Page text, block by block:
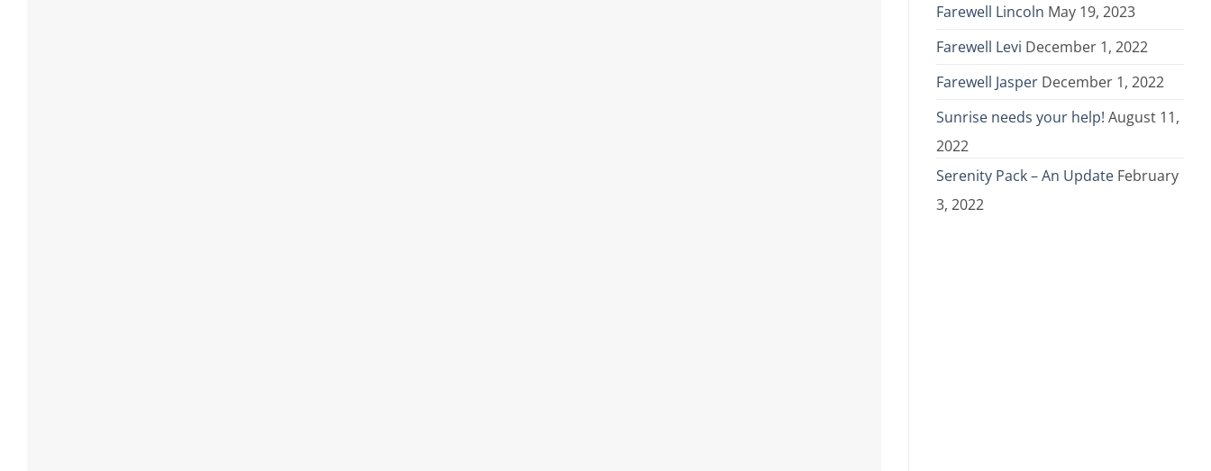
Farewell Lincoln May 19, 2023
Farewell Levi December 1, 2022
Farewell Jasper December 1, 2022
Sunrise needs your help! August 11,
2022
Serenity Pack – An Update February
3, 2022